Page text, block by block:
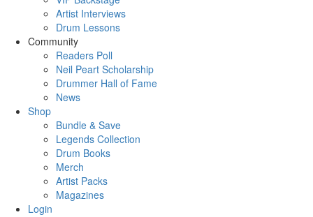
Artist Interviews
Drum Lessons
Community
Readers Poll
Neil Peart Scholarship
Drummer Hall of Fame
News
Shop
Bundle & Save
Legends Collection
Drum Books
Merch
Artist Packs
Magazines
Login